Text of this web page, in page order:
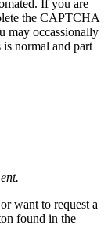
If you are
the CAPTCHA
may occassionally
normal and part
want to request a
found in the